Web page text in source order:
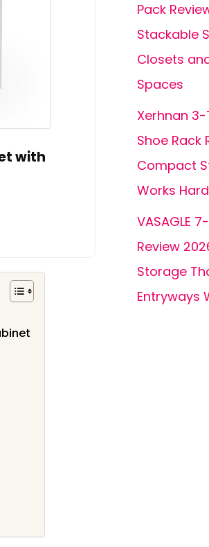
with
Pack
Stackable
Closets
Spaces
Xerhnan
Shoe Rack
Compact
Works
VASAGLE
Review
Storage
Entryways